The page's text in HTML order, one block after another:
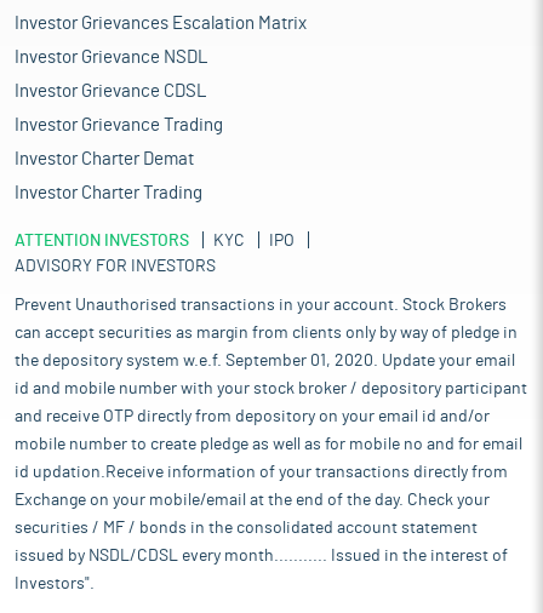
Investor Grievances Escalation Matrix
Investor Grievance NSDL
Investor Grievance CDSL
Investor Grievance Trading
Investor Charter Demat
Investor Charter Trading
ATTENTION INVESTORS KYC
IPO
ADVISORY FOR INVESTORS
Prevent Unauthorised transactions in your account. Stock Brokers
can accept securities as margin from clients only by way of pledge in
the depository system w.e.f. September 01, 2020. Update your email
id and mobile number with your stock broker / depository participant
and receive OTP directly from depository on your email id and/or
mobile number to create pledge as well as for mobile no and for email
id updation.Receive information of your transactions directly from
Exchange on your mobile/email at the end of the day. Check your
securities / MF / bonds in the consolidated account statement
issued by NSDL/CDSL every month........... Issued in the interest of
Investors".